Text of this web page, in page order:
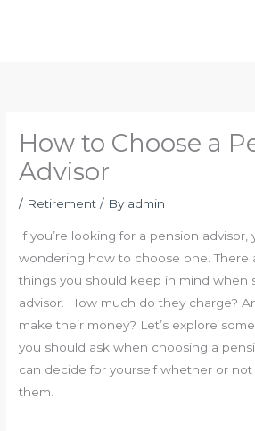
How to Choose a
Advisor
/ Retirement / By admin
If you’re looking for a pension advisor,
wondering how to choose one. There
things you should keep in mind when
advisor. How much do they charge?
make their money? Let’s explore
you should ask when choosing a
can decide for yourself whether or
them.